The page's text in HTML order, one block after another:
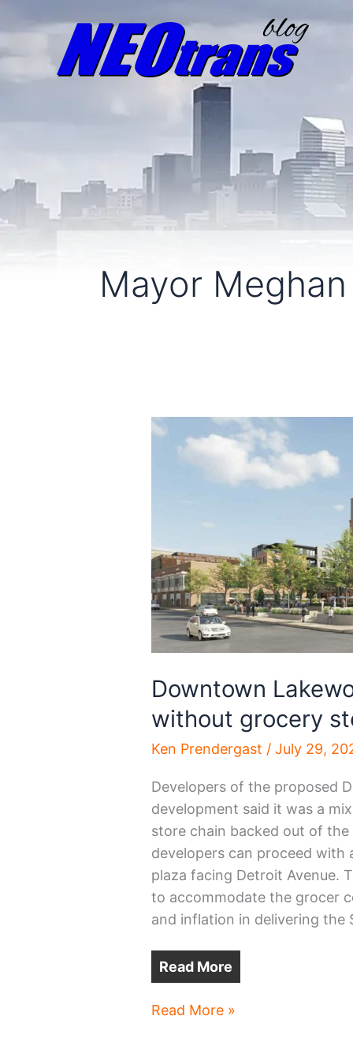
Mayor
Downtown
without grocery
Ken Prendergast /July 29,
Developers of the proposed
development said it was a
store chain backed out of
developers can proceed with
plaza facing Detroit Avenue.
to accommodate the grocer
and inflation in delivering the
Read More
Downtown
Read More »